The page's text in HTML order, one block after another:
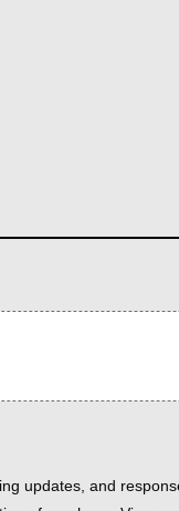
updates, and